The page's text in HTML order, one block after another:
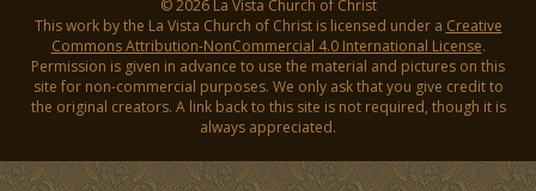
© 2026 La Vista Church of Christ
This work by the La Vista Church of Christ is licensed under a Creative
Commons Attribution-NonCommercial 4.0 International License.
Permission is given in advance to use the material and pictures on this
site for non-commercial purposes. We only ask that you give credit to
the original creators. A link back to this site is not required, though it is
always appreciated.